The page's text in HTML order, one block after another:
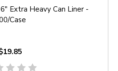
Extra Heavy Can Liner -
Case